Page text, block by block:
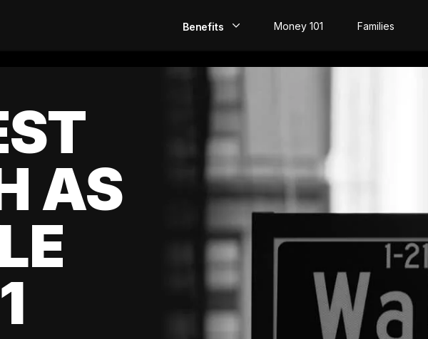
Benefits
EarlyPay
Build Credit
Invest
Money 101 Families
AS